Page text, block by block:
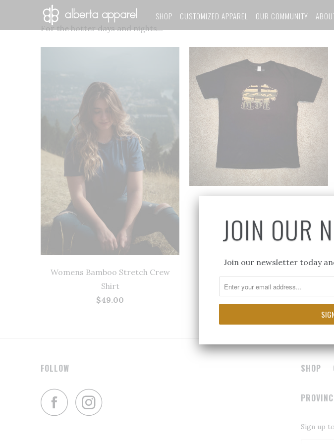
SHOP CUSTOMIZED APPAREL OUR COMMUNITY
For the hotter days and nights...
Womens Bamboo Stretch Crew
Shirt
$49.00
$50.00
FOLLOW SHOP
Sign up
JOIN OUR
Join our newsletter today